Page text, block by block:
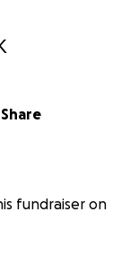
Share
fundraiser on